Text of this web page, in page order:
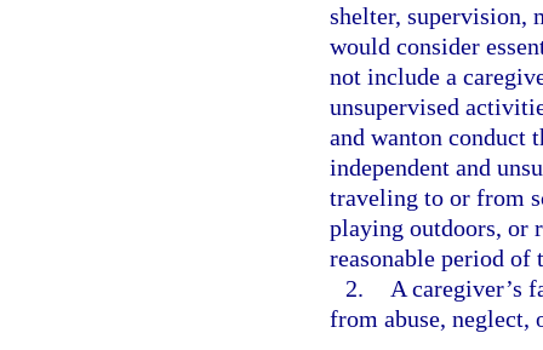
shelter, supervision,
would consider
not include a
unsupervised
and wanton conduct
independent and
traveling to or from
playing outdoors, or
reasonable period of
2.
A caregiver’s
from abuse, neglect,